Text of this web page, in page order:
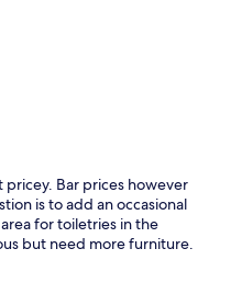
Bar prices however
is to add an occasional
for toiletries in the
but need more furniture.